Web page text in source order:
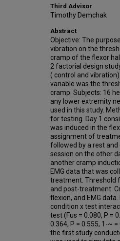
Third Advisor
Timothy Demchak
Abstract
Objective: The
vibration on the
cramp of the flexor
2 factorial design
( control and
variable was the
cramp. Subjects: 16
any lower extremity
used in this study.
for testing. Day 1
was induced in the
assignment of
followed by a rest and
session on the other
another cramp
EMG data that was
treatment. Threshold
and post-treatment.
flexion, and EMG
condition x test
test (Fus = 0.080, P =
0.364, P = 0.555, 1-~
the first study